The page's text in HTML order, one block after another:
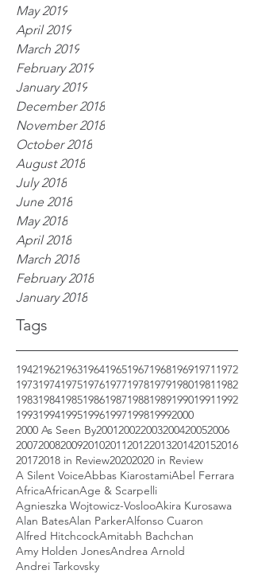
Tags
May 2019
April 2019
March 2019
February 2019
January 2019
December 2018
November 2018
October 2018
August 2018
July 2018
June 2018
May 2018
April 2018
March 2018
February 2018
January 2018
1942196219631964196519671968196919711972
1973197419751976197719781979198019811982
1983198419851986198719881989199019911992
19931994199519961997199819992000
2000 As Seen By200120022003200420052006
2007200820092010201120122013201420152016
20172018 in Review20202020 in Review
A Silent VoiceAbbas KiarostamiAbel Ferrara
AfricaAfricanAge & Scarpelli
Agnieszka Wojtowicz-VoslooAkira Kurosawa
Alan BatesAlan ParkerAlfonso Cuaron
Alfred HitchcockAmitabh Bachchan
Amy Holden JonesAndrea Arnold
Andrei Tarkovsky